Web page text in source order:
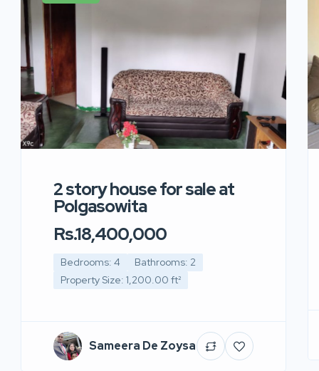
2 story house for sale at
Polgasowita
Rs.18,400,000
Bedrooms: 4
Bathrooms: 2
Property Size: 1,200.00 ft²
Sameera De Zoysa